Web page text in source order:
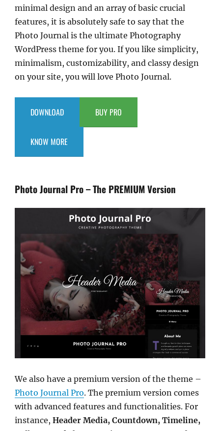
minimal design and an array of basic crucial
features, it is absolutely safe to say that the
Photo Journal is the ultimate Photography
WordPress theme for you. If you like simplicity,
minimalism, customizability, and classy design
on your site, you will love Photo Journal.
DOWNLOAD BUY PRO
KNOW MORE
Photo Journal Pro – The PREMIUM Version
We also have a premium version of the theme –
Photo Journal Pro. The premium version comes
with advanced features and functionalities. For
instance, Header Media, Countdown, Timeline,